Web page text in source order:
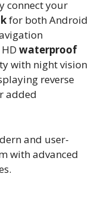
connect your
for both Android
waterproof
with night vision
reverse
added
and user-
with advanced